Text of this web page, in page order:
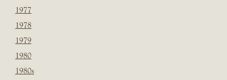
1977
1978
1979
1980
1980s